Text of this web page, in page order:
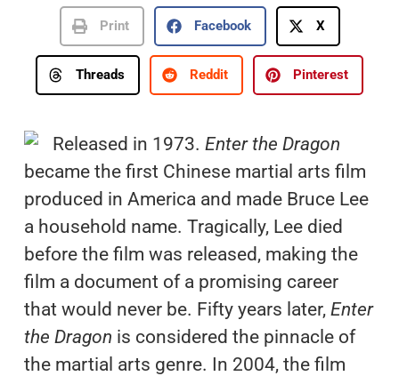
Print Facebook X
Threads Reddit Pinterest
Released in 1973. Enter the Dragon
became the first Chinese martial arts film
produced in America and made Bruce Lee
a household name. Tragically, Lee died
before the film was released, making the
film a document of a promising career
that would never be. Fifty years later, Enter
the Dragon is considered the pinnacle of
the martial arts genre. In 2004, the film